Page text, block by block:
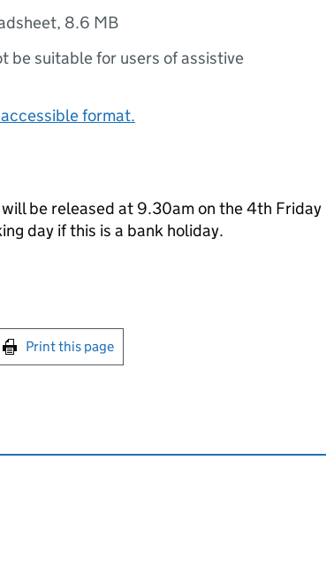
, 8.6 MB
be suitable for users of assistive
format.
be released at 9.30am on the 4th Friday
day if this is a bank holiday.
this page
Print this page